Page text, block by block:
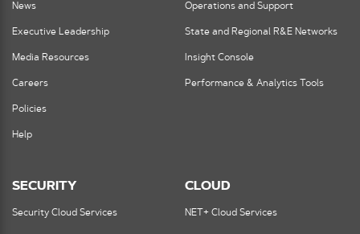
News
Executive Leadership
Media Resources
Careers
Policies
Help
Operations and Support
State and Regional R&E Networks
Insight Console
Performance & Analytics Tools
SECURITY
Security Cloud Services
CLOUD
NET+ Cloud Services